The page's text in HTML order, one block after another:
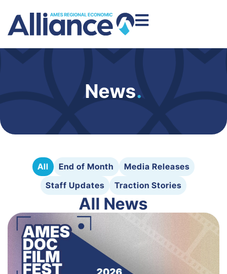
News.
All End of Month
Media Releases
Staff Updates
Traction Stories
All News